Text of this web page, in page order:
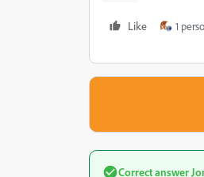
Like 1
Correct answer